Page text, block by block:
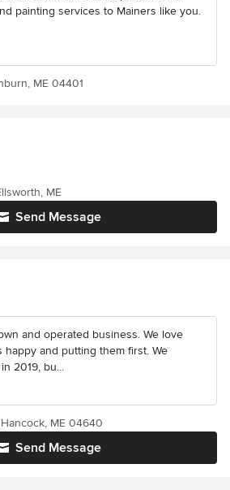
painting services to Mainers like you.
ME 04401
Send Message
ME
and operated business. We love
happy and putting them first. We
2019, bu...
Send Message
ME 04640